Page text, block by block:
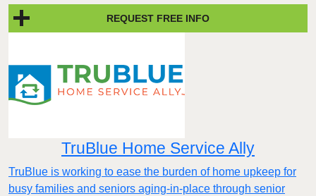
REQUEST FREE INFO
TruBlue Home Service Ally
TruBlue is working to ease the burden of home upkeep for
busy families and seniors aging-in-place through senior